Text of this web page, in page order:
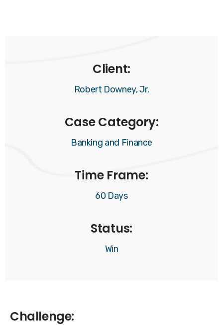
Client:
Robert Downey, Jr.
Case Category:
Banking and Finance
Time Frame:
60 Days
Status:
Win
Challenge: